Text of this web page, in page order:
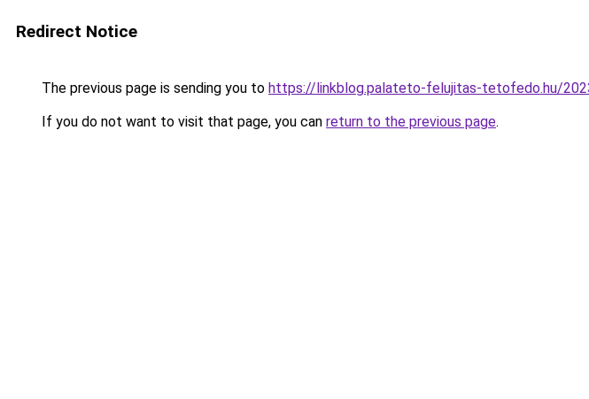
Redirect Notice
The previous page is sending you to https://linkblog.palateto-felujitas-tetofedo.hu/
If you do not want to visit that page, you can return to the previous page.